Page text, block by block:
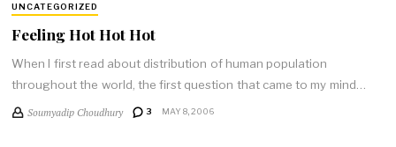
UNCATEGORIZED
Feeling Hot Hot Hot
When I first read about distribution of human population
throughout the world, the first question that came to my mind…
Soumyadip Choudhury 3 MAY 8, 2006